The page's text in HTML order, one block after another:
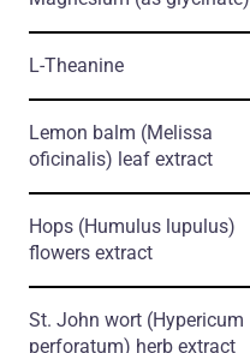
L-Theanine
Lemon balm (Melissa
oficinalis) leaf extract
Hops (Humulus lupulus)
flowers extract
St. John wort (Hypericum
perforatum) herb extract